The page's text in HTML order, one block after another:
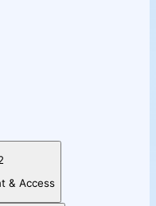
& Access